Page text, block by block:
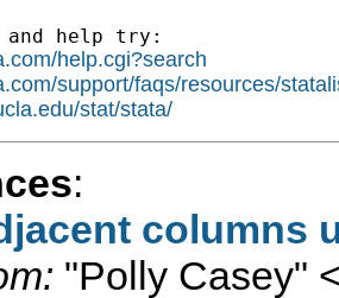
and help try:
help.cgi?search
support/faqs/resources/
stat/stata/
:
columns
"Polly Casey"